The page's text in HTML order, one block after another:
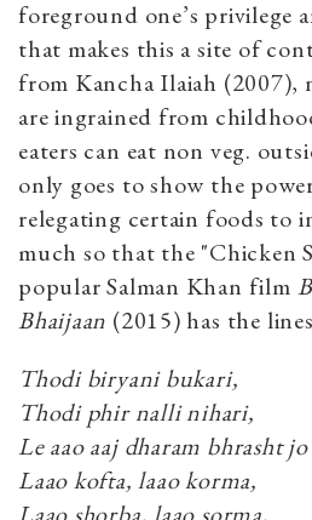
foreground one’s privilege
that makes this a site of
from Kancha Ilaiah (2007),
are ingrained from
eaters can eat non veg.
only goes to show the
relegating certain foods to
much so that the "Chicken
popular Salman Khan film
Bhaijaan (2015) has the
Thodi biryani bukari,
Thodi phir nalli nihari,
Le aao aaj dharam bhrasht
Laao kofta, laao korma,
Laao shorba, laao sorma,